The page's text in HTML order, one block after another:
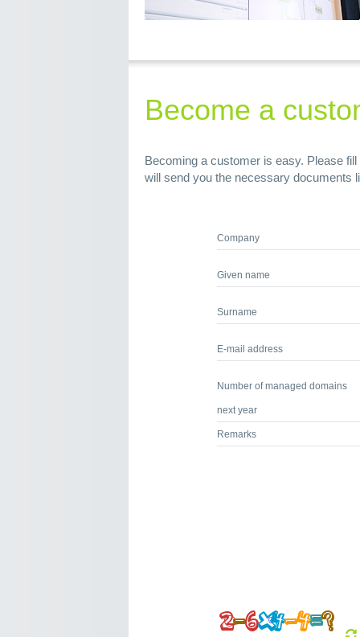
Become a
Becoming a customer is easy. Please
will send you the necessary documents
Company
Given name
Surname
E-mail address
Number of managed domains
next year
Remarks